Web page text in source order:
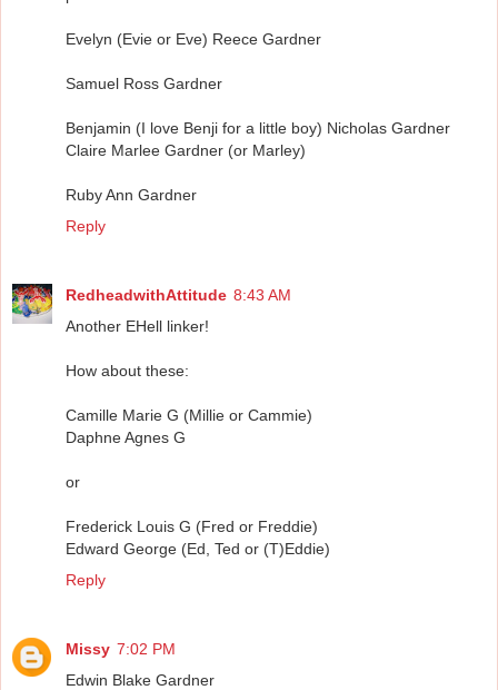
Evelyn (Evie or Eve) Reece Gardner
Samuel Ross Gardner
Benjamin (I love Benji for a little boy) Nicholas Gardner
Claire Marlee Gardner (or Marley)
Ruby Ann Gardner
Reply
RedheadwithAttitude 8:43 AM
Another EHell linker!
How about these:
Camille Marie G (Millie or Cammie)
Daphne Agnes G
or
Frederick Louis G (Fred or Freddie)
Edward George (Ed, Ted or (T)Eddie)
Reply
Missy 7:02 PM
Edwin Blake Gardner